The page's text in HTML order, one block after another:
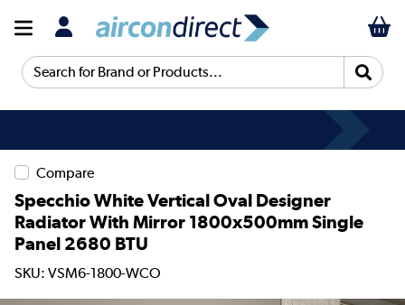
Search for Brand or Products...
Compare
Specchio White Vertical Oval Designer
Radiator With Mirror 1800x500mm Single
Panel 2680 BTU
SKU: VSM6-1800-WCO